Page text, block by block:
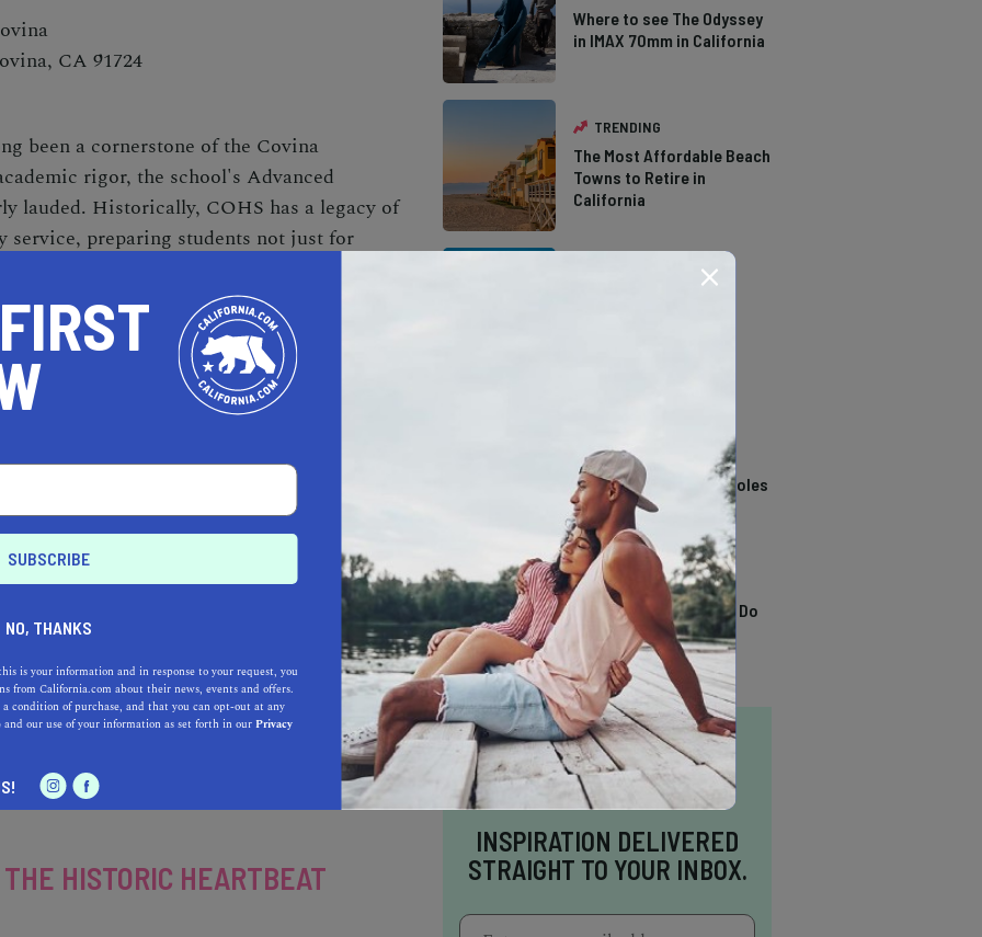
CA 91724
been a cornerstone of the Covina
rigor, the school's Advanced
lauded. Historically, COHS has a legacy of
preparing students not just for
ESTATE PROFESSIONALS
selection criteria and vetting process.
HISTORIC HEARTBEAT
Where to see The Odyssey
in IMAX 70mm in California
TRENDING
The Most Affordable Beach
Towns to Retire in
California
14 Stunning Northern
California Swimming Holes
TRENDING
13 Awesome Things To Do
In Sausalito
INSPIRATION DELIVERED
STRAIGHT TO YOUR INBOX.
NO, THANKS
is your information and in response to your request, you
from California.com about their news, events and offers.
condition of purchase, and that you can opt-out at any
and our use of your information as set forth in ourPrivacy